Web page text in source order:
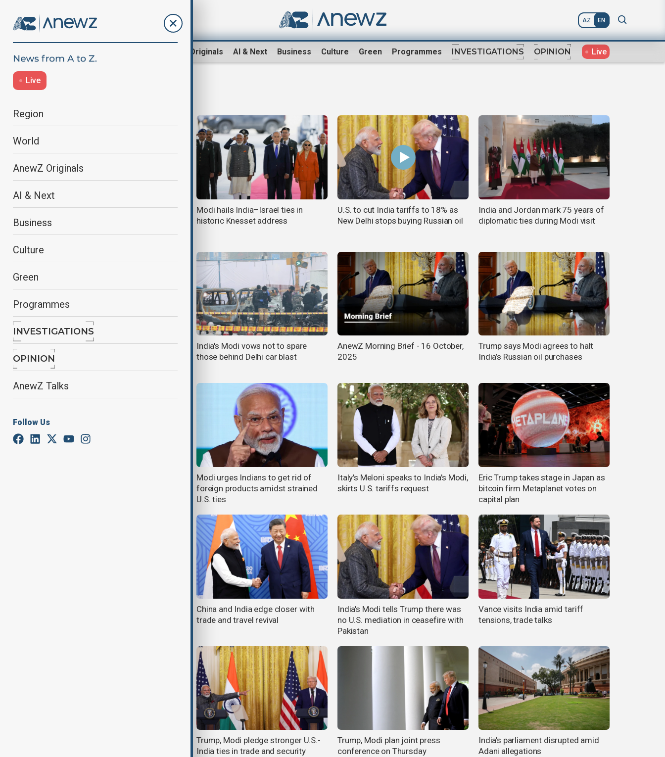
AZ EN
AnewZ Originals AI & Next Business Culture Green Programmes INVESTIGATIONS OPINION Live
Live
Region
World
AnewZ Originals
AI & Next
Business
Culture
Green
Programmes
INVESTIGATIONS
OPINION
AnewZ Talks
Follow Us
India's youth protests escalate as
Modi hails India–Israel ties in
historic Knesset address
U.S. to cut India tariffs to 18% as
New Delhi stops buying Russian oil
India and Jordan mark 75 years of
diplomatic ties during Modi visit
Putin, Modi agree to expand and
India's Modi vows not to spare
those behind Delhi car blast
AnewZ Morning Brief - 16 October,
2025
Trump says Modi agrees to halt
India’s Russian oil purchases
Modi urges Indians to get rid of
foreign products amidst strained
U.S. ties
Italy's Meloni speaks to India's Modi,
skirts U.S. tariffs request
Eric Trump takes stage in Japan as
bitcoin firm Metaplanet votes on
capital plan
China and India edge closer with
trade and travel revival
India's Modi tells Trump there was
no U.S. mediation in ceasefire with
Pakistan
Vance visits India amid tariff
tensions, trade talks
Trump, Modi pledge stronger U.S.-
India ties in trade and security
Trump, Modi plan joint press
conference on Thursday
India's parliament disrupted amid
Adani allegations